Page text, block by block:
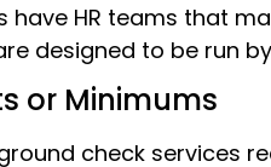
have HR teams that
designed to be run
or Minimums
check services